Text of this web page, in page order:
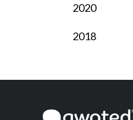
2020
2018